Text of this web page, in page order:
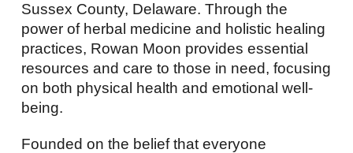
Sussex County, Delaware. Through the
power of herbal medicine and holistic healing
practices, Rowan Moon provides essential
resources and care to those in need, focusing
on both physical health and emotional well-
being.
Founded on the belief that everyone